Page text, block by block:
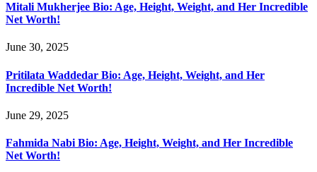
Mitali Mukherjee Bio: Age, Height, Weight, and Her Incredible
Net Worth!
June 30, 2025
Pritilata Waddedar Bio: Age, Height, Weight, and Her
Incredible Net Worth!
June 29, 2025
Fahmida Nabi Bio: Age, Height, Weight, and Her Incredible
Net Worth!